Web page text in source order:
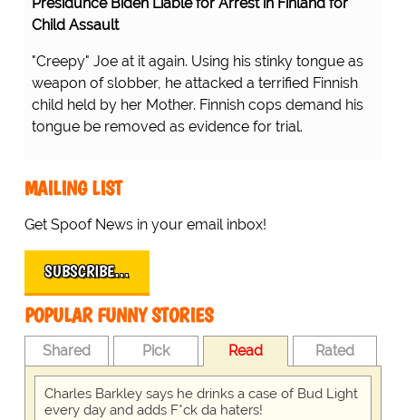
Presidunce Biden Liable for Arrest in Finland for
Child Assault
"Creepy" Joe at it again. Using his stinky tongue as
weapon of slobber, he attacked a terrified Finnish
child held by her Mother. Finnish cops demand his
tongue be removed as evidence for trial.
MAILING LIST
Get Spoof News in your email inbox!
SUBSCRIBE…
POPULAR FUNNY STORIES
Shared Pick Read Rated
Charles Barkley says he drinks a case of Bud Light
every day and adds F*ck da haters!